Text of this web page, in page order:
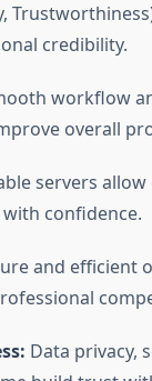
credibility.
workflow
overall
servers
confidence.
and efficient
Data privacy,